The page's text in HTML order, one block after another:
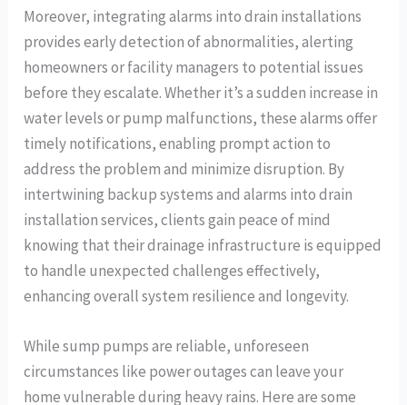
Moreover, integrating alarms into drain installations
provides early detection of abnormalities, alerting
homeowners or facility managers to potential issues
before they escalate. Whether it’s a sudden increase in
water levels or pump malfunctions, these alarms offer
timely notifications, enabling prompt action to
address the problem and minimize disruption. By
intertwining backup systems and alarms into drain
installation services, clients gain peace of mind
knowing that their drainage infrastructure is equipped
to handle unexpected challenges effectively,
enhancing overall system resilience and longevity.
While sump pumps are reliable, unforeseen
circumstances like power outages can leave your
home vulnerable during heavy rains. Here are some